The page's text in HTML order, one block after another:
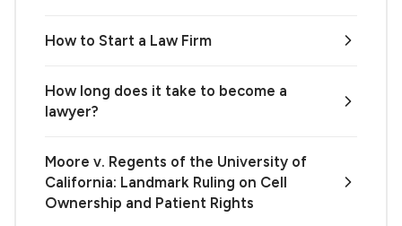
How to Start a Law Firm
How long does it take to become a
lawyer?
Moore v. Regents of the University of
California: Landmark Ruling on Cell
Ownership and Patient Rights